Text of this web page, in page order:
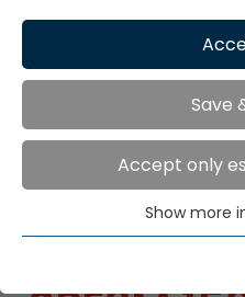
Home
MÜGRIP® MBJ8v SPE3M
LABEL
Save
Accept only
Essential cookies are
functions. This ensures
Show more